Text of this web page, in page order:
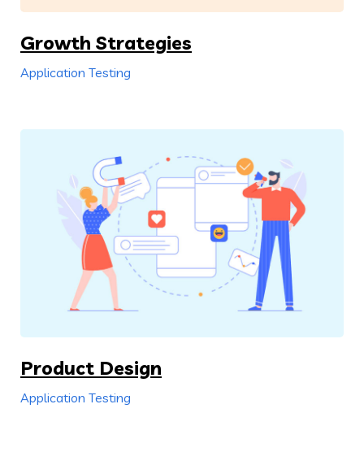
Growth Strategies
Application Testing
Product Design
Application Testing